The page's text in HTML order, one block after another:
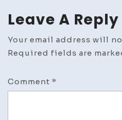
Leave A Reply
Your email address will
Required fields are
Comment *